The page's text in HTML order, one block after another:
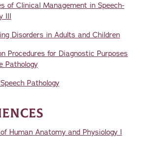
of Clinical Management in Speech-
III
Disorders in Adults and Children
Procedures for Diagnostic Purposes
Pathology
Pathology
Human Anatomy and Physiology I